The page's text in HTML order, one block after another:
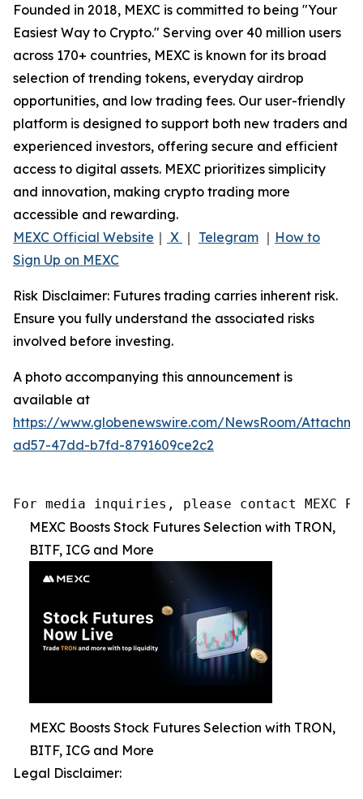
Founded in 2018, MEXC is committed to being "Your
Easiest Way to Crypto." Serving over 40 million users
across 170+ countries, MEXC is known for its broad
selection of trending tokens, everyday airdrop
opportunities, and low trading fees. Our user-friendly
platform is designed to support both new traders and
experienced investors, offering secure and efficient
access to digital assets. MEXC prioritizes simplicity
and innovation, making crypto trading more
accessible and rewarding.
MEXC Official Website ｜ X ｜ Telegram ｜ How to
Sign Up on MEXC
Risk Disclaimer: Futures trading carries inherent risk.
Ensure you fully understand the associated risks
involved before investing.
A photo accompanying this announcement is
available at
https://www.globenewswire.com/NewsRoom/
ad57-47dd-b7fd-8791609ce2c2
For media inquiries, please contact MEXC PR
MEXC Boosts Stock Futures Selection with TRON,
BITF, ICG and More
MEXC Boosts Stock Futures Selection with TRON,
BITF, ICG and More
Legal Disclaimer: